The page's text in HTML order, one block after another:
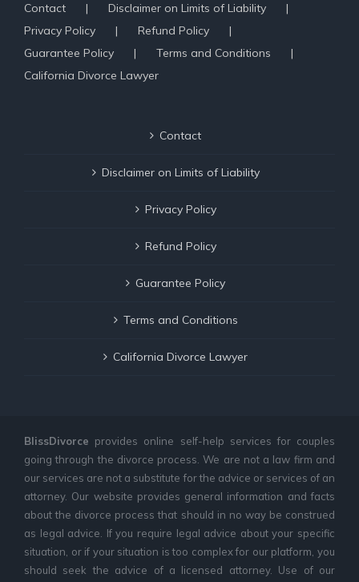
Contact
Disclaimer on Limits of Liability
Privacy Policy
Refund Policy
Guarantee Policy
Terms and Conditions
California Divorce Lawyer
Contact
Disclaimer on Limits of Liability
Privacy Policy
Refund Policy
Guarantee Policy
Terms and Conditions
California Divorce Lawyer
BlissDivorce provides online self-help services for couples
going through the divorce process. We are not a law firm and
our services are not a substitute for the advice or services of an
attorney. Our website provides general information and facts
about the divorce process that should in no way be construed
as legal advice. If you require legal advice about your specific
situation, or if your situation is too complex for our platform, you
should seek the advice of a licensed attorney. Use of our